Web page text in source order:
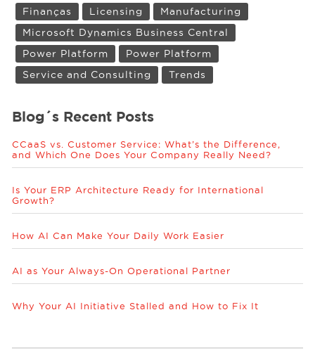
Finanças
Licensing
Manufacturing
Microsoft Dynamics Business Central
Power Platform
Power Platform
Service and Consulting
Trends
Blog´s Recent Posts
CCaaS vs. Customer Service: What’s the Difference,
and Which One Does Your Company Really Need?
Is Your ERP Architecture Ready for International
Growth?
How AI Can Make Your Daily Work Easier
AI as Your Always-On Operational Partner
Why Your AI Initiative Stalled and How to Fix It